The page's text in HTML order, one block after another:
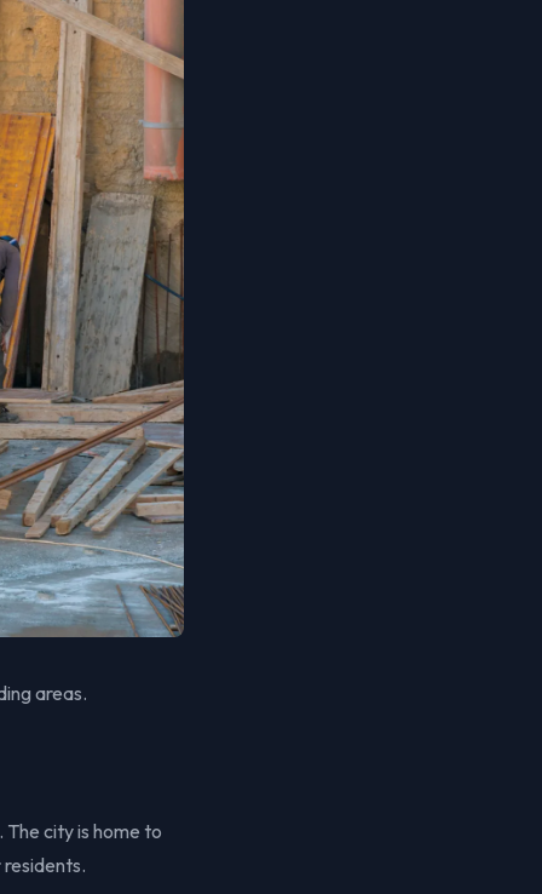
areas.
The city is home to